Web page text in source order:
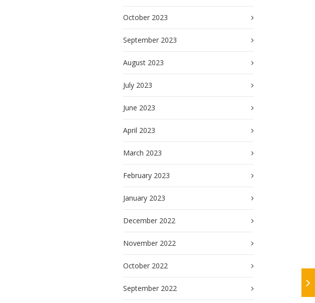
October 2023
September 2023
August 2023
July 2023
June 2023
April 2023
March 2023
February 2023
January 2023
December 2022
November 2022
October 2022
September 2022